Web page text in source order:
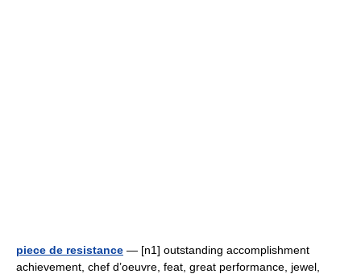
piece de resistance — [n1] outstanding accomplishment
achievement, chef d’oeuvre, feat, great performance, jewel,